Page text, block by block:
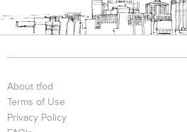
Bookcases Executive Desks
About tfod
Terms of Use
Privacy Policy